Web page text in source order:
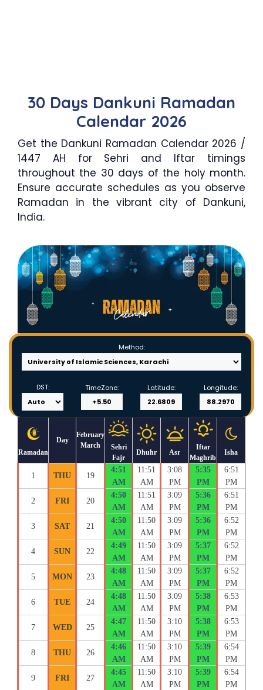
30 Days Dankuni Ramadan
Calendar 2026
Get the Dankuni Ramadan Calendar 2026 /
1447 AH for Sehri and Iftar timings
throughout the 30 days of the holy month.
Ensure accurate schedules as you observe
Ramadan in the vibrant city of Dankuni,
India.
Method:
DST: TimeZone: Latitude: Longitude:
Ramadan
Day
February
March
Sehri
Fajr
Dhuhr Asr
Iftar
Maghrib
Isha
1 THU 19
4:51
AM
11:51
AM
3:08
PM
5:35
PM
6:51
PM
2 FRI 20
4:50
AM
11:51
AM
3:09
PM
5:36
PM
6:51
PM
3 SAT 21
4:50
AM
11:50
AM
3:09
PM
5:36
PM
6:52
PM
4 SUN 22
4:49
AM
11:50
AM
3:09
PM
5:37
PM
6:52
PM
5 MON 23
4:48
AM
11:50
AM
3:09
PM
5:37
PM
6:52
PM
6 TUE 24
4:48
AM
11:50
AM
3:09
PM
5:38
PM
6:53
PM
7 WED 25
4:47
AM
11:50
AM
3:10
PM
5:38
PM
6:53
PM
8 THU 26
4:46
AM
11:50
AM
3:10
PM
5:39
PM
6:54
PM
9 FRI 27
4:45
AM
11:50
AM
3:10
PM
5:39
PM
6:54
PM